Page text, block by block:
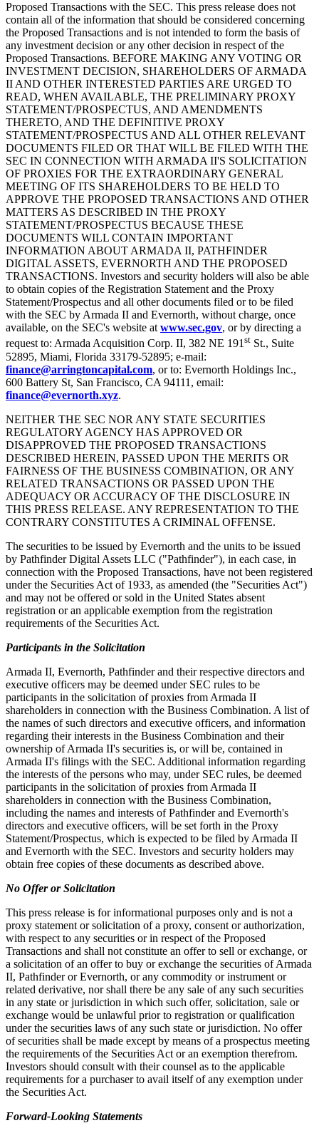
Proposed Transactions with the SEC. This press release does not
contain all of the information that should be considered concerning
the Proposed Transactions and is not intended to form the basis of
any investment decision or any other decision in respect of the
Proposed Transactions. BEFORE MAKING ANY VOTING OR
INVESTMENT DECISION, SHAREHOLDERS OF ARMADA
II AND OTHER INTERESTED PARTIES ARE URGED TO
READ, WHEN AVAILABLE, THE PRELIMINARY PROXY
STATEMENT/PROSPECTUS, AND AMENDMENTS
THERETO, AND THE DEFINITIVE PROXY
STATEMENT/PROSPECTUS AND ALL OTHER RELEVANT
DOCUMENTS FILED OR THAT WILL BE FILED WITH THE
SEC IN CONNECTION WITH ARMADA II'S SOLICITATION
OF PROXIES FOR THE EXTRAORDINARY GENERAL
MEETING OF ITS SHAREHOLDERS TO BE HELD TO
APPROVE THE PROPOSED TRANSACTIONS AND OTHER
MATTERS AS DESCRIBED IN THE PROXY
STATEMENT/PROSPECTUS BECAUSE THESE
DOCUMENTS WILL CONTAIN IMPORTANT
INFORMATION ABOUT ARMADA II, PATHFINDER
DIGITAL ASSETS, EVERNORTH AND THE PROPOSED
TRANSACTIONS. Investors and security holders will also be able
to obtain copies of the Registration Statement and the Proxy
Statement/Prospectus and all other documents filed or to be filed
with the SEC by Armada II and Evernorth, without charge, once
available, on the SEC's website atwww.sec.gov, or by directing a
request to: Armada Acquisition Corp. II, 382 NE 191st St., Suite
52895, Miami, Florida 33179-52895; e-mail:
finance@arringtoncapital.com, or to: Evernorth Holdings Inc.,
600 Battery St, San Francisco, CA 94111, email:
finance@evernorth.xyz.
NEITHER THE SEC NOR ANY STATE SECURITIES
REGULATORY AGENCY HAS APPROVED OR
DISAPPROVED THE PROPOSED TRANSACTIONS
DESCRIBED HEREIN, PASSED UPON THE MERITS OR
FAIRNESS OF THE BUSINESS COMBINATION, OR ANY
RELATED TRANSACTIONS OR PASSED UPON THE
ADEQUACY OR ACCURACY OF THE DISCLOSURE IN
THIS PRESS RELEASE. ANY REPRESENTATION TO THE
CONTRARY CONSTITUTES A CRIMINAL OFFENSE.
The securities to be issued by Evernorth and the units to be issued
by Pathfinder Digital Assets LLC ("Pathfinder"), in each case, in
connection with the Proposed Transactions, have not been registered
under the Securities Act of 1933, as amended (the "Securities Act")
and may not be offered or sold in the United States absent
registration or an applicable exemption from the registration
requirements of the Securities Act.
Participants in the Solicitation
Armada II, Evernorth, Pathfinder and their respective directors and
executive officers may be deemed under SEC rules to be
participants in the solicitation of proxies from Armada II
shareholders in connection with the Business Combination. A list of
the names of such directors and executive officers, and information
regarding their interests in the Business Combination and their
ownership of Armada II's securities is, or will be, contained in
Armada II's filings with the SEC. Additional information regarding
the interests of the persons who may, under SEC rules, be deemed
participants in the solicitation of proxies from Armada II
shareholders in connection with the Business Combination,
including the names and interests of Pathfinder and Evernorth's
directors and executive officers, will be set forth in the Proxy
Statement/Prospectus, which is expected to be filed by Armada II
and Evernorth with the SEC. Investors and security holders may
obtain free copies of these documents as described above.
No Offer or Solicitation
This press release is for informational purposes only and is not a
proxy statement or solicitation of a proxy, consent or authorization,
with respect to any securities or in respect of the Proposed
Transactions and shall not constitute an offer to sell or exchange, or
a solicitation of an offer to buy or exchange the securities of Armada
II, Pathfinder or Evernorth, or any commodity or instrument or
related derivative, nor shall there be any sale of any such securities
in any state or jurisdiction in which such offer, solicitation, sale or
exchange would be unlawful prior to registration or qualification
under the securities laws of any such state or jurisdiction. No offer
of securities shall be made except by means of a prospectus meeting
the requirements of the Securities Act or an exemption therefrom.
Investors should consult with their counsel as to the applicable
requirements for a purchaser to avail itself of any exemption under
the Securities Act.
Forward-Looking Statements